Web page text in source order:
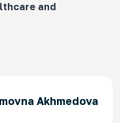
and
Akhmedova